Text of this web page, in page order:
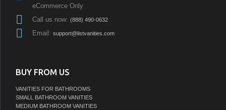
eCommerce Only
Call us now: (888) 490-0632
Email: support@listvanities.com
BUY FROM US
VANITIES FOR BATHROOMS
SMALL BATHROOM VANITIES
MEDIUM BATHROOM VANITIES